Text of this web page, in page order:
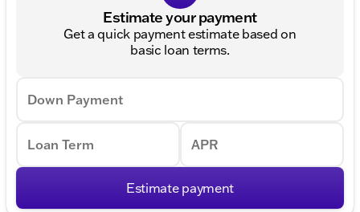
Estimate your payment
Get a quick payment estimate based on
basic loan terms.
Down Payment
Loan Term APR
Estimate payment